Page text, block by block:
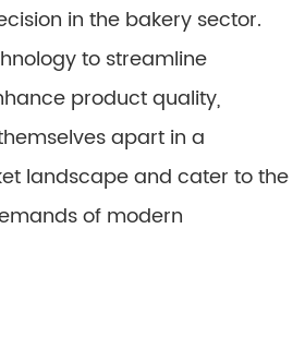
in the bakery sector.
to streamline
product quality,
apart in a
landscape and cater to the
of modern